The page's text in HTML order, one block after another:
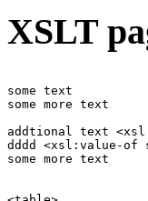
XSLT
some text
some more text
addtional text
dddd <xsl:value-of
some more text